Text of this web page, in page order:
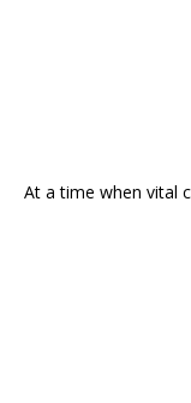
At a time when vital